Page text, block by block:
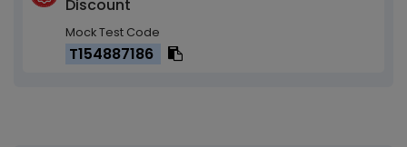
Discount
Mock Test Code
T154887186